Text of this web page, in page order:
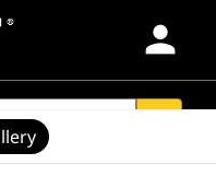
person